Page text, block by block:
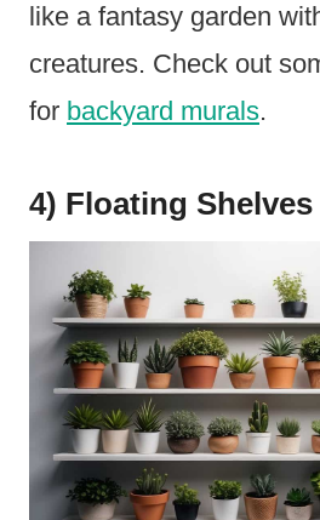
like a fantasy garden
creatures. Check out
for backyard murals.
4) Floating